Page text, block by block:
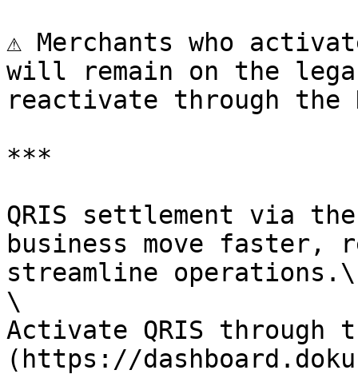
⚠️ Merchants who
will remain on the
reactivate through the
***
QRIS settlement via
business move faster,
streamline operations.\
\
Activate QRIS through
(https://